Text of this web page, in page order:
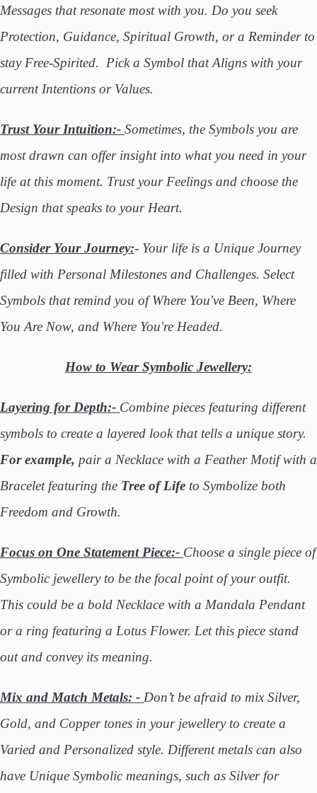
Messages that resonate most with you. Do you seek
Protection, Guidance, Spiritual Growth, or a Reminder to
stay Free-Spirited. Pick a Symbol that Aligns with your
current Intentions or Values.
Trust Your Intuition:- Sometimes, the Symbols you are
most drawn can offer insight into what you need in your
life at this moment. Trust your Feelings and choose the
Design that speaks to your Heart.
Consider Your Journey:- Your life is a Unique Journey
filled with Personal Milestones and Challenges. Select
Symbols that remind you of Where You've Been, Where
You Are Now, and Where You're Headed.
How to Wear Symbolic Jewellery:
Layering for Depth:- Combine pieces featuring different
symbols to create a layered look that tells a unique story.
For example, pair a Necklace with a Feather Motif with a
Bracelet featuring the Tree of Life to Symbolize both
Freedom and Growth.
Focus on One Statement Piece:- Choose a single piece of
Symbolic jewellery to be the focal point of your outfit.
This could be a bold Necklace with a Mandala Pendant
or a ring featuring a Lotus Flower. Let this piece stand
out and convey its meaning.
Mix and Match Metals: - Don’t be afraid to mix Silver,
Gold, and Copper tones in your jewellery to create a
Varied and Personalized style. Different metals can also
have Unique Symbolic meanings, such as Silver for